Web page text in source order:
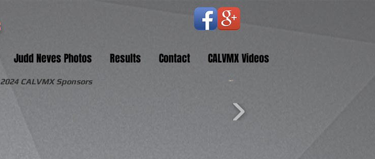
Judd Neves Photos Results Contact CALVMX Videos
Cart:
2024 CALVMX Sponsors